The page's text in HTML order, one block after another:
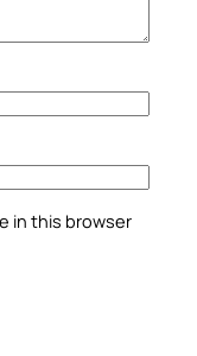
in this browser